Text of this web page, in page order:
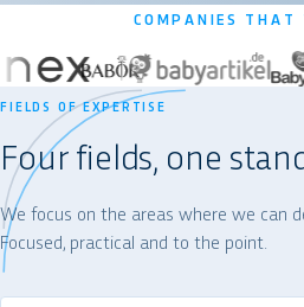
COMPANIES THAT
FIELDS OF EXPERTISE
Four fields, one
We focus on the areas where we can
Focused, practical and to the point.